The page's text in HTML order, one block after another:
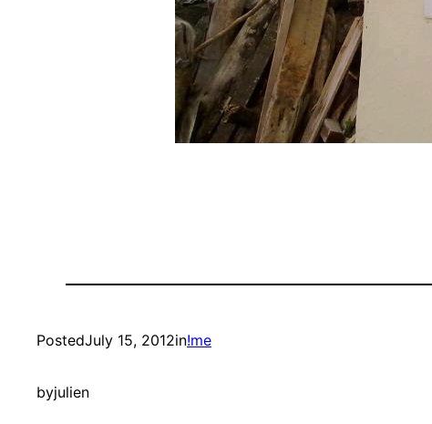
PostedJuly 15, 2012in!me
byjulien